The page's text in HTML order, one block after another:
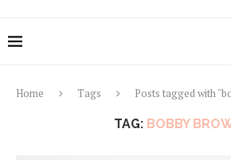
Home Tags Posts tagged with
TAG: BOBBY